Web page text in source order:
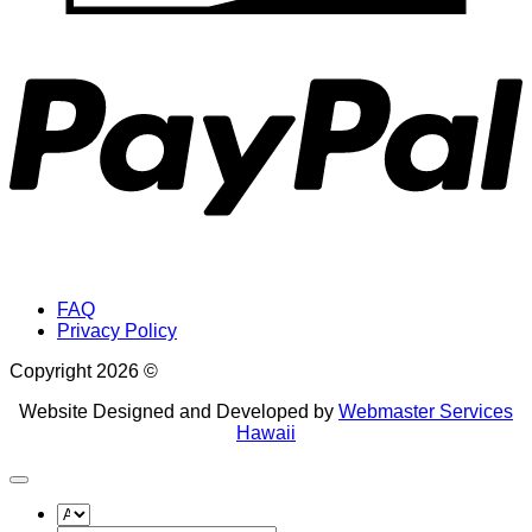
FAQ
Privacy Policy
Copyright 2026 ©
Website Designed and Developed by Webmaster Services
Hawaii